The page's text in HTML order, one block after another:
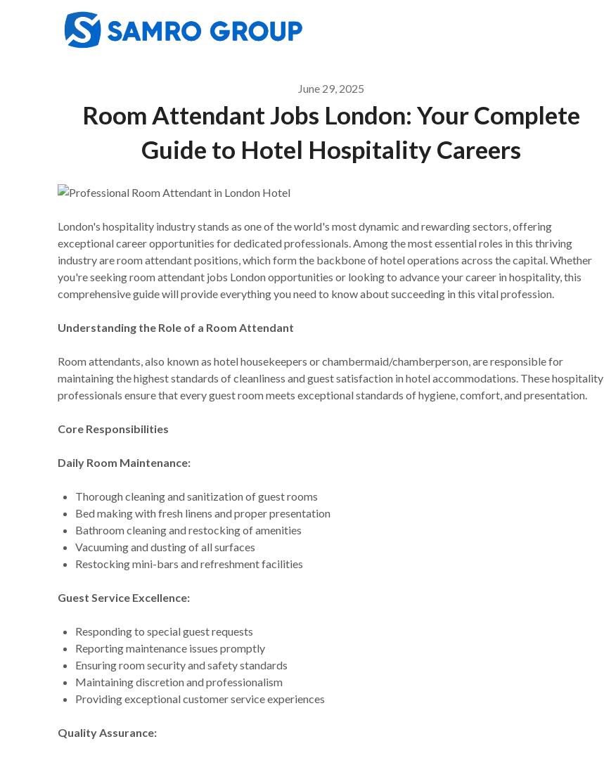
June 29, 2025
Room Attendant Jobs London: Your Complete
Guide to Hotel Hospitality Careers
London's hospitality industry stands as one of the world's most dynamic and rewarding sectors, offering
exceptional career opportunities for dedicated professionals. Among the most essential roles in this thriving
industry are room attendant positions, which form the backbone of hotel operations across the capital. Whether
you're seeking room attendant jobs London opportunities or looking to advance your career in hospitality, this
comprehensive guide will provide everything you need to know about succeeding in this vital profession.
Understanding the Role of a Room Attendant
Room attendants, also known as hotel housekeepers or chambermaid/chamberperson, are responsible for
maintaining the highest standards of cleanliness and guest satisfaction in hotel accommodations. These hospitality
professionals ensure that every guest room meets exceptional standards of hygiene, comfort, and presentation.
Core Responsibilities
Daily Room Maintenance:
Thorough cleaning and sanitization of guest rooms
Bed making with fresh linens and proper presentation
Bathroom cleaning and restocking of amenities
Vacuuming and dusting of all surfaces
Restocking mini-bars and refreshment facilities
Guest Service Excellence:
Responding to special guest requests
Reporting maintenance issues promptly
Ensuring room security and safety standards
Maintaining discretion and professionalism
Providing exceptional customer service experiences
Quality Assurance: